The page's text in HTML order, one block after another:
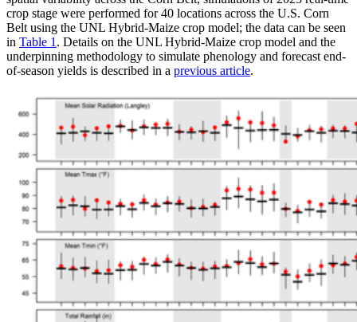
crop stage were performed for 40 locations across the U.S. Corn
Belt using the UNL Hybrid-Maize crop model; the data can be seen
in Table 1 . Details on the UNL Hybrid-Maize crop model and the
underpinning methodology to simulate phenology and forecast end-
of-season yields is described in a previous article.